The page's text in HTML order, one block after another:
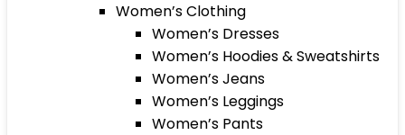
Women’s Clothing
Women’s Dresses
Women’s Hoodies & Sweatshirts
Women’s Jeans
Women’s Leggings
Women’s Pants